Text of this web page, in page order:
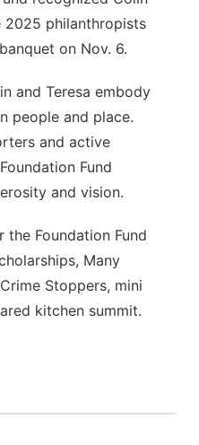
2025 philanthropists
on Nov. 6.
and Teresa embody
people and place.
and active
Fund
and vision.
Foundation Fund
Many
Stoppers, mini
kitchen summit.